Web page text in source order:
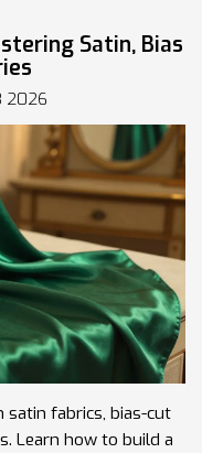
Satin, Bias
2026
fabrics, bias-cut
Learn how to build a